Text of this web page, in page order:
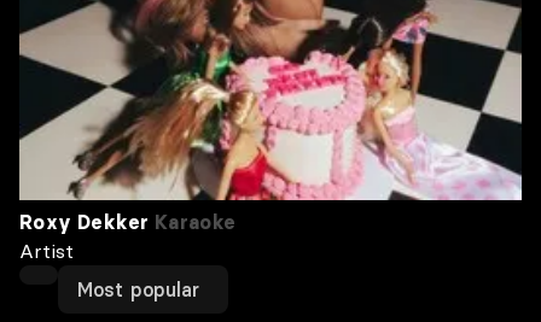
Roxy Dekker Karaoke
Artist
Most popular